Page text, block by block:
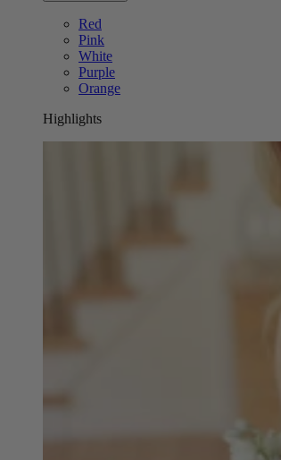
Red
Pink
White
Purple
Orange
Highlights